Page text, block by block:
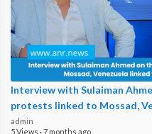
Interview with Sulaiman
protests linked to Mossad,
admin
5 Views ·7 months ago